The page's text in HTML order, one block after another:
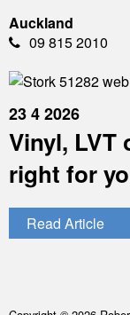
Auckland
09 815 2010
23 4 2026
Vinyl, LVT
right for
Read Article